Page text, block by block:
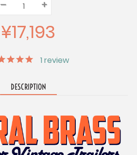
Quantity:
Decrease
Quantity:
– Increase
Quantity:
+
¥17,193
1 review
DESCRIPTION